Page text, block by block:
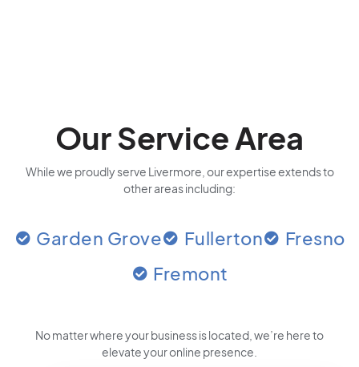
Our Service Area
While we proudly serve Livermore, our expertise extends to
other areas including:
Garden Grove Fullerton
Fresno
Fremont
No matter where your business is located , we’re here to
elevate your online presence.